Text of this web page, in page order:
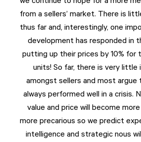
from a sellers’ market. There is
thus far and, interestingly, one
development has responded in
putting up their prices by 10% for
units! So far, there is very little
amongst sellers and most argue
always performed well in a crisis.
value and price will become
more precarious so we predict
intelligence and strategic nous